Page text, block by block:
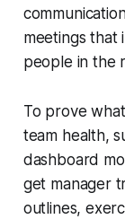
meetings that
people in the
To prove
team health,
dashboard
get manager
outlines,